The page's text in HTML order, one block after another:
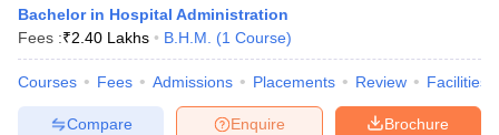
Bachelor in Hospital Administration
Fees :₹2.40 Lakhs B.H.M. (1 Course)
Courses Fees Admissions Placements Review Facilities
Brochure
Enquire
Compare